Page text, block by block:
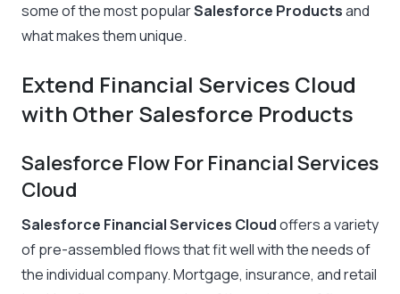
some of the most popularSalesforce Productsand
what makes them unique.
Extend Financial Services Cloud
with Other Salesforce Products
Salesforce Flow For Financial Services
Cloud
Salesforce Financial Services Cloudoffers a variety
of pre-assembled flows that fit well with the needs of
the individual company. Mortgage, insurance, and retail